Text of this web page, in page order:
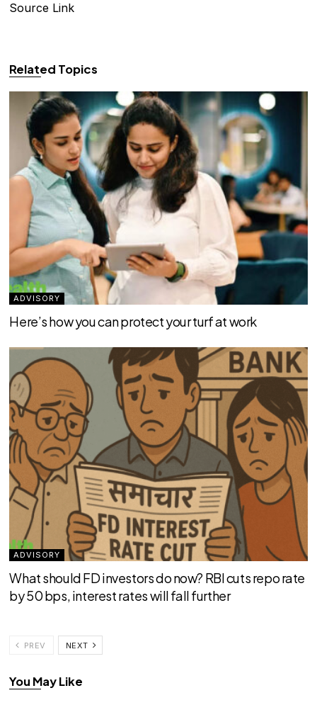
Source Link
Related Topics
ADVISORY
Here’s how you can protect your turf at work
ADVISORY
What should FD investors do now? RBI cuts repo rate
by 50 bps, interest rates will fall further
PREV NEXT
You May Like